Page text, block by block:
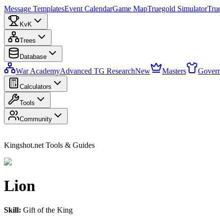
Message TemplatesEvent CalendarGame MapTruegold Simulator
KvK
Trees
Database
War AcademyAdvanced TG ResearchNew Masters
Calculators
Tools
Community
Kingshot.net Tools & Guides
Lion
Skill: Gift of the King